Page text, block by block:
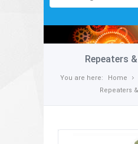
Repeaters
You are here: Home
Repeaters